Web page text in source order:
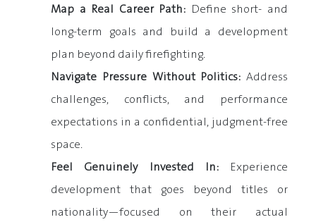
Map a Real Career Path: Define short- and
long-term goals and build a development
plan beyond daily firefighting.
Navigate Pressure Without Politics: Address
challenges, conflicts, and performance
expectations in a confidential, judgment-free
space.
Feel Genuinely Invested In:Experience
development that goes beyond titles or
nationality—focused on their actual